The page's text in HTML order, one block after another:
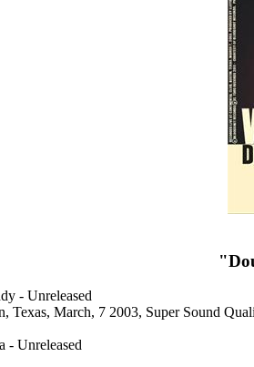
- Unreleased
Texas, March, 7 2003, Super Sound
- Unreleased